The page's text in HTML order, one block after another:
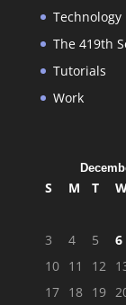
Technology
The 419th
Tutorials
Work
S M T
3
4 5 6
10 11 12
17 18 19